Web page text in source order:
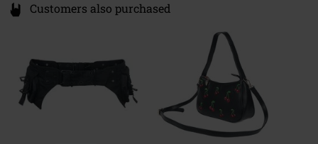
Customers also purchased